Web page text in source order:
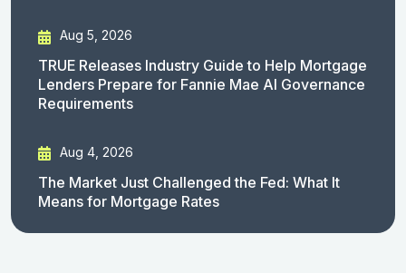
Aug 5, 2026
TRUE Releases Industry Guide to Help Mortgage
Lenders Prepare for Fannie Mae AI Governance
Requirements
Aug 4, 2026
The Market Just Challenged the Fed: What It
Means for Mortgage Rates